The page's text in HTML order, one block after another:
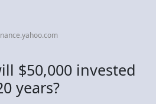
$50,000 invested
years?